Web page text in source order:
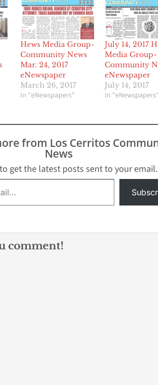
Hews Media Group-
Community News
Mar. 24, 2017
eNewspaper
March 26, 2017
In "eNewspapers"
July 14, 2017
Media Group-
Community
eNewspaper
July 14, 2017
In
from Los Cerritos
News
get the latest posts sent to your email.
comment!